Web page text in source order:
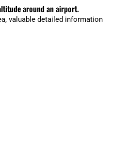
around an airport.
valuable detailed information